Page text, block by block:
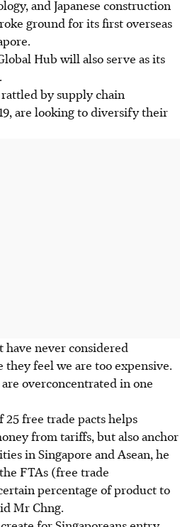
and Japanese construction
ground for its first overseas
Hub will also serve as its
by supply chain
are looking to diversify their
have never considered
they feel we are too expensive.
overconcentrated in one
free trade pacts helps
from tariffs, but also anchor
in Singapore and Asean, he
FTAs (free trade
percentage of product to
Mr Chng.